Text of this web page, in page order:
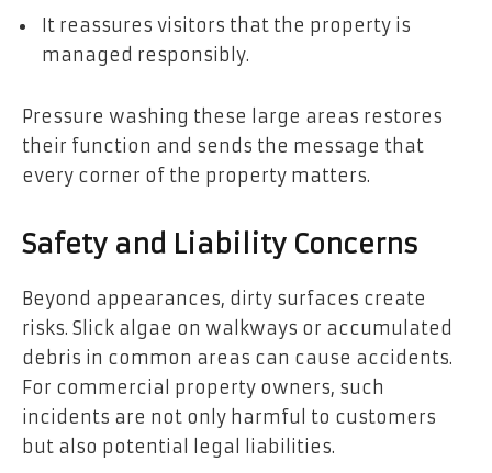
It reassures visitors that the property is
managed responsibly.
Pressure washing these large areas restores
their function and sends the message that
every corner of the property matters.
Safety and Liability Concerns
Beyond appearances, dirty surfaces create
risks. Slick algae on walkways or accumulated
debris in common areas can cause accidents.
For commercial property owners, such
incidents are not only harmful to customers
but also potential legal liabilities.